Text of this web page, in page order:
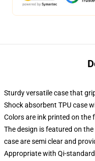
Sturdy versatile case that
Shock absorbent TPU case
Colors are ink printed on the
The design is featured on
case are semi clear and
Appropriate with Qi-